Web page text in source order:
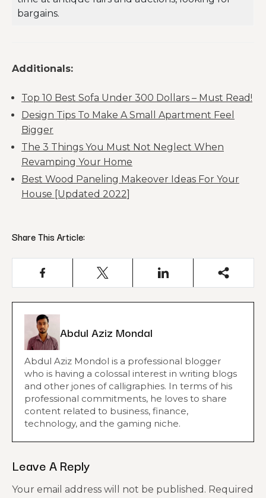
bargains.
Additionals:
Top 10 Best Sofa Under 300 Dollars – Must Read!
Design Tips To Make A Small Apartment Feel
Bigger
The 3 Things You Must Not Neglect When
Revamping Your Home
Best Wood Paneling Makeover Ideas For Your
House [Updated 2022]
Share This Article:
Abdul Aziz Mondal
Abdul Aziz Mondol is a professional blogger
who is having a colossal interest in writing blogs
and other jones of calligraphies. In terms of his
professional commitments, he loves to share
content related to business, finance,
technology, and the gaming niche.
Leave A Reply
Your email address will not be published. Required